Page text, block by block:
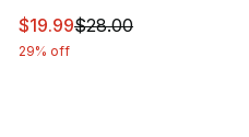
This item is on sale. Price
$19.99$28.00
29% off